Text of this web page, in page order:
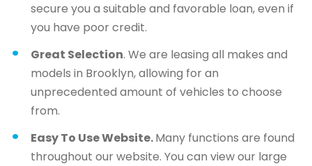
secure you a suitable and favorable loan, even if
you have poor credit.
Great Selection. We are leasing all makes and
models in Brooklyn, allowing for an
unprecedented amount of vehicles to choose
from.
Easy To Use Website.Many functions are found
throughout our website. You can view our large